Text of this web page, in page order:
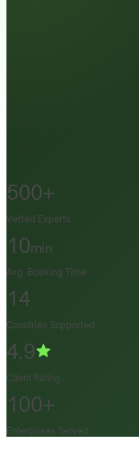
500+
Vetted Experts
10min
Avg. Booking Time
14
Countries Supported
4.9
Client Rating
100+
Enterprises Served